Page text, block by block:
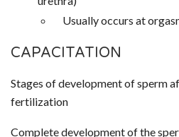
Usually occurs at
CAPACITATION
Stages of development of sperm
fertilization
Complete development of the